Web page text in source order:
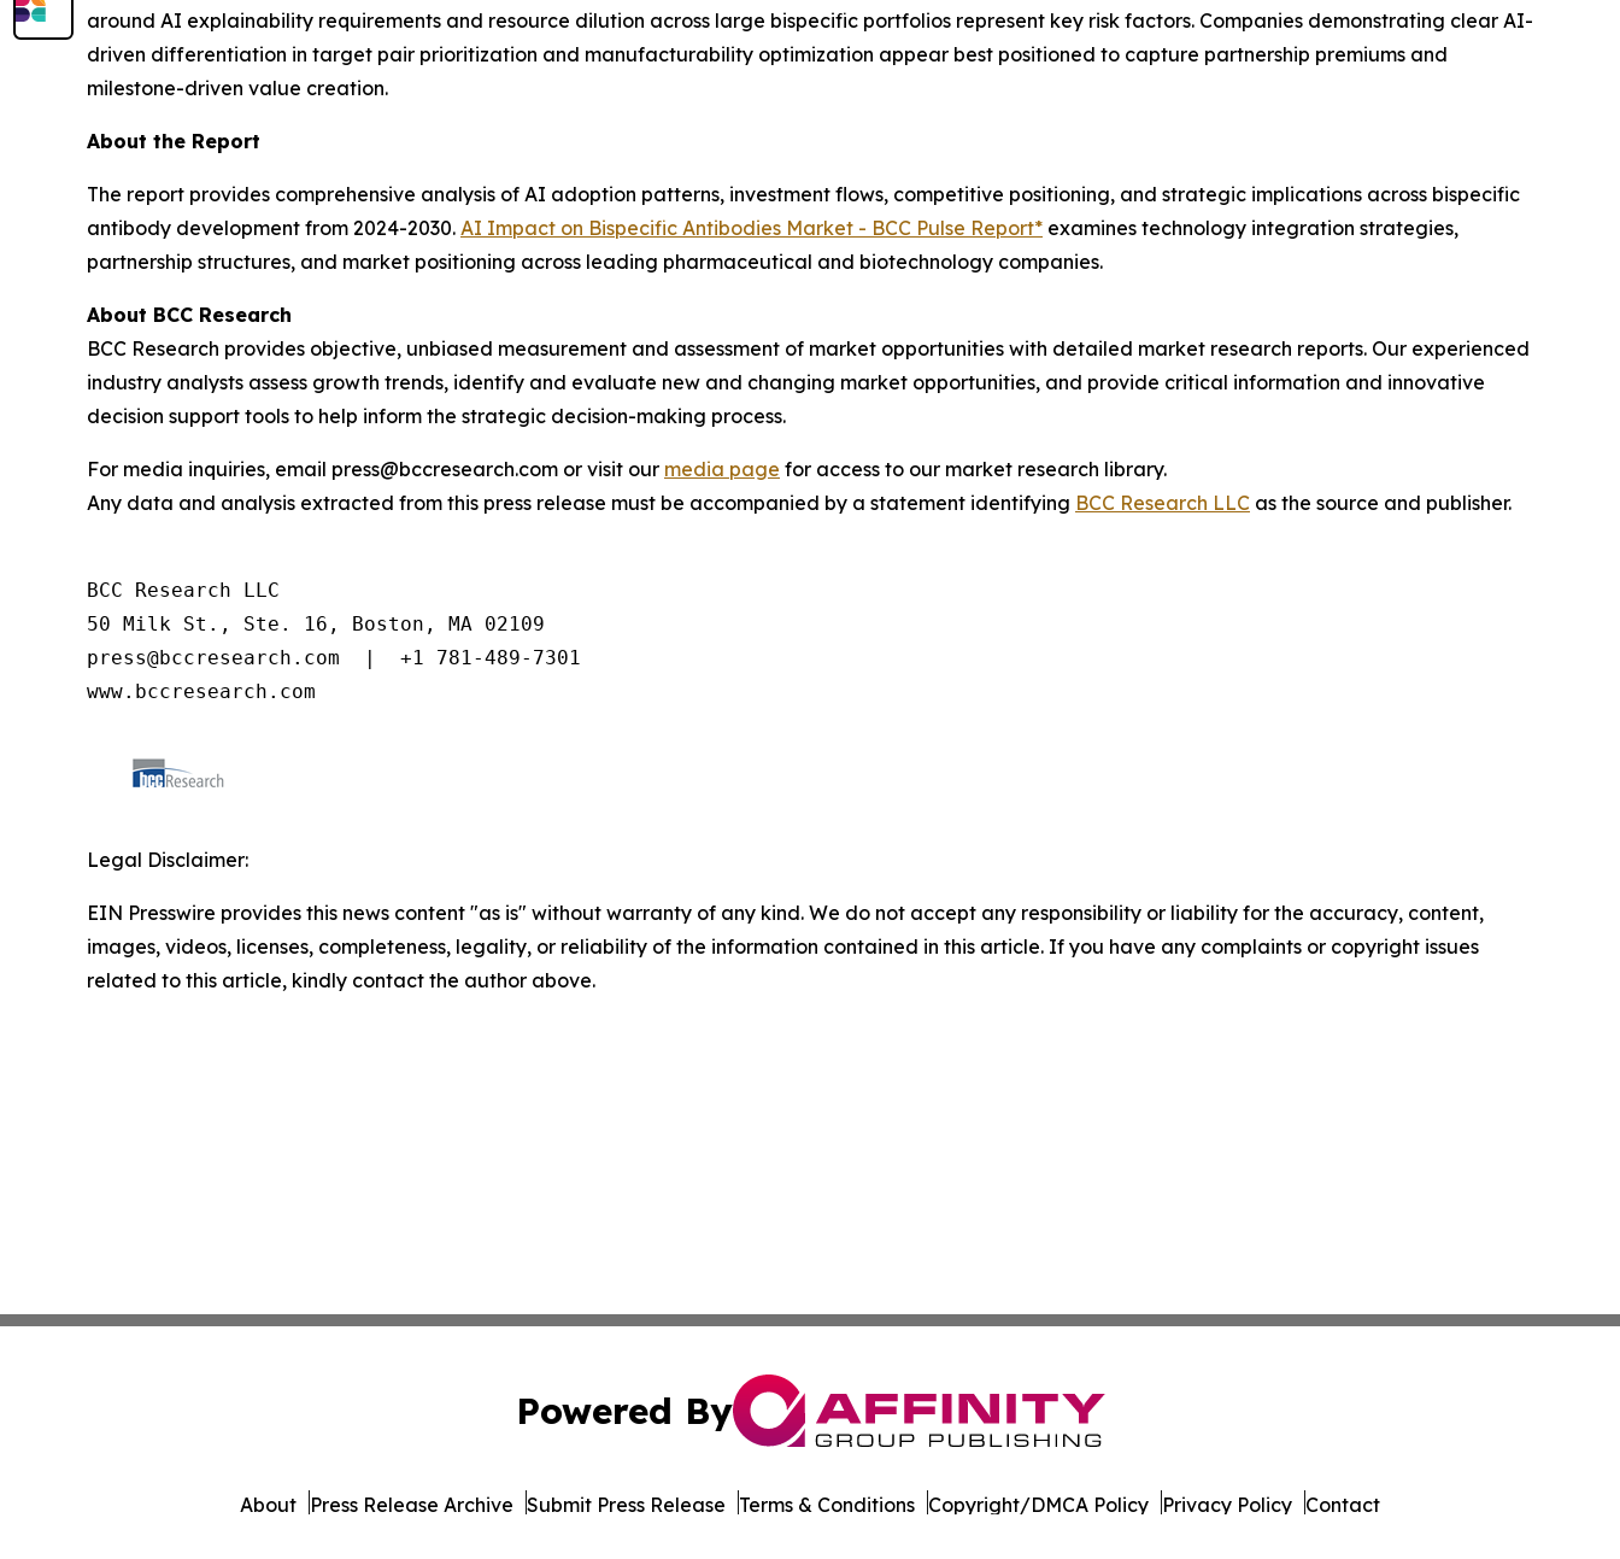
around AI explainability requirements and resource dilution across large bispecific portfolios represent key risk factors. Companies demonstrating clear AI-
driven differentiation in target pair prioritization and manufacturability optimization appear best positioned to capture partnership premiums and
milestone-driven value creation.
About the Report
The report provides comprehensive analysis of AI adoption patterns, investment flows, competitive positioning, and strategic implications across bispecific
antibody development from 2024-2030. AI Impact on Bispecific Antibodies Market - BCC Pulse Report* examines technology integration strategies,
partnership structures, and market positioning across leading pharmaceutical and biotechnology companies.
About BCC Research
BCC Research provides objective, unbiased measurement and assessment of market opportunities with detailed market research reports. Our experienced
industry analysts assess growth trends, identify and evaluate new and changing market opportunities, and provide critical information and innovative
decision support tools to help inform the strategic decision-making process.
For media inquiries, email press@bccresearch.com or visit our media page for access to our market research library.
Any data and analysis extracted from this press release must be accompanied by a statement identifying BCC Research LLC as the source and publisher.
BCC Research LLC
50 Milk St., Ste. 16, Boston, MA 02109
press@bccresearch.com  |  +1 781-489-7301
www.bccresearch.com
Legal Disclaimer:
EIN Presswire provides this news content "as is" without warranty of any kind. We do not accept any responsibility or liability for the accuracy, content,
images, videos, licenses, completeness, legality, or reliability of the information contained in this article. If you have any complaints or copyright issues
related to this article, kindly contact the author above.
Powered By
About Press Release Archive Submit Press Release Terms & Conditions Copyright/DMCA Policy Privacy Policy Contact